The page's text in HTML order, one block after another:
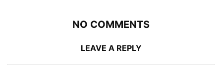
NO COMMENTS
LEAVE A REPLY